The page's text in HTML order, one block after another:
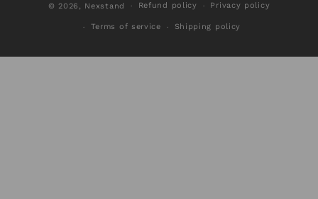
© 2026, Nexstand Refund policy Privacy policy
Terms of service Shipping policy